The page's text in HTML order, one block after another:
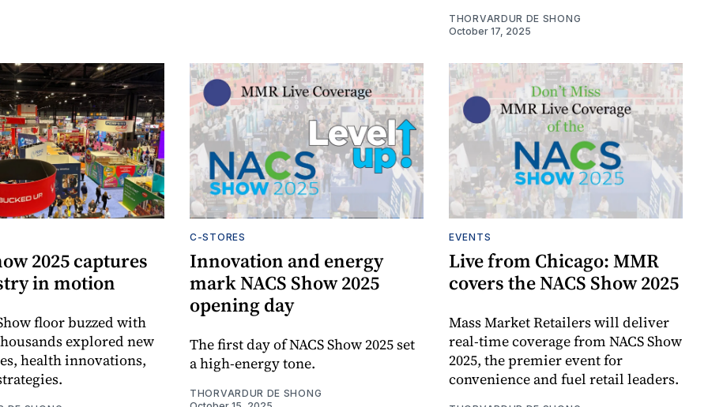
THORVARDUR DE SHONG
October 17, 2025
2025 captures
in motion
floor buzzed with
explored new
health innovations,
C-STORES
Innovation and energy
mark NACS Show 2025
opening day
The first day of NACS Show 2025 set
a high-energy tone.
THORVARDUR DE SHONG
EVENTS
Live from Chicago: MMR
covers the NACS Show 2025
Mass Market Retailers will deliver
real-time coverage from NACS Show
2025, the premier event for
convenience and fuel retail leaders.